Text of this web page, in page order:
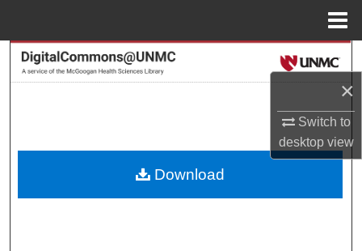
×
Switch to
desktopview
Search
About
Download